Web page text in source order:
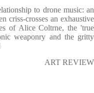
to drone music: an
criss-crosses an exhaustive
of Alice Coltrne, the 'true
weaponry and the gritty
ART REVIEW